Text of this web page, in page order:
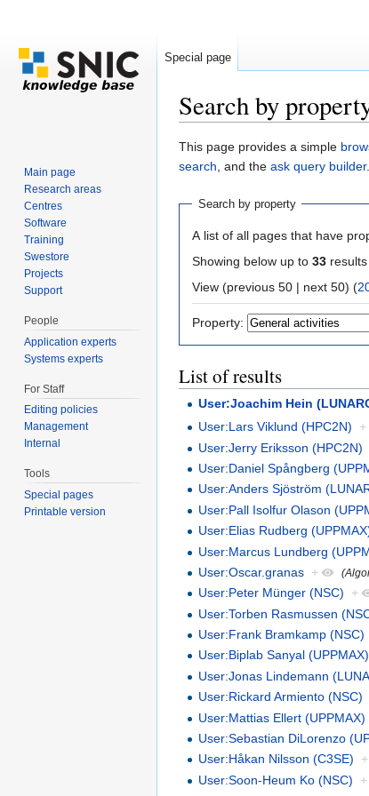
Search by
This page provides a simple
search, and the ask query builder.
Search by property
A list of all pages that have
Showing below up to 33
View (previous 50 | next 50) (
Property:
List of results
User:Joachim Hein
User:Lars Viklund (HPC2N) +
User:Jerry Eriksson (HPC2N)
User:Daniel Spångberg
User:Anders Sjöström
User:Pall Isolfur Olason
User:Elias Rudberg
User:Marcus Lundberg
User:Oscar.granas +
User:Peter Münger (NSC) +
User:Torben Rasmussen
User:Frank Bramkamp (NSC)
User:Biplab Sanyal (UPPMAX)
User:Jonas Lindemann
User:Rickard Armiento (NSC)
User:Mattias Ellert (UPPMAX)
User:Sebastian DiLorenzo
User:Håkan Nilsson (C3SE) +
User:Soon-Heum Ko (NSC) +
Special page
Main page
Research areas
Centres
Software
Training
Swestore
Projects
Support
People
Application experts
Systems experts
For Staff
Editing policies
Management
Internal
Tools
Special pages
Printable version